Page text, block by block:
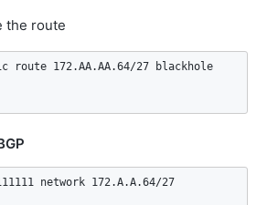
the route
route 172.AA.AA.64/27 blackhole
network 172.A.A.64/27